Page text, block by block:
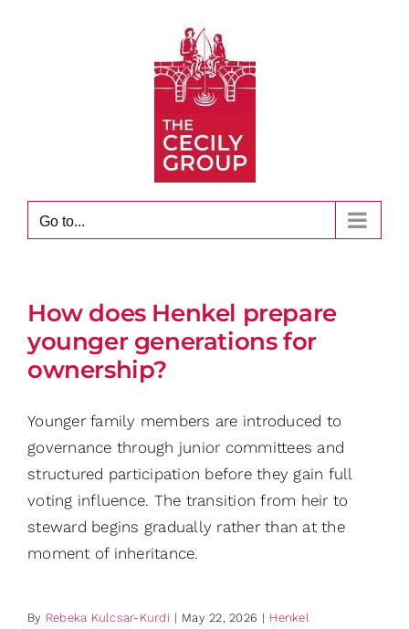
Go to...
How does Henkel prepare
younger generations for
ownership?
Younger family members are introduced to
governance through junior committees and
structured participation before they gain full
voting influence. The transition from heir to
steward begins gradually rather than at the
moment of inheritance.
By Rebeka Kulcsar-Kurdi | May 22, 2026 | Henkel